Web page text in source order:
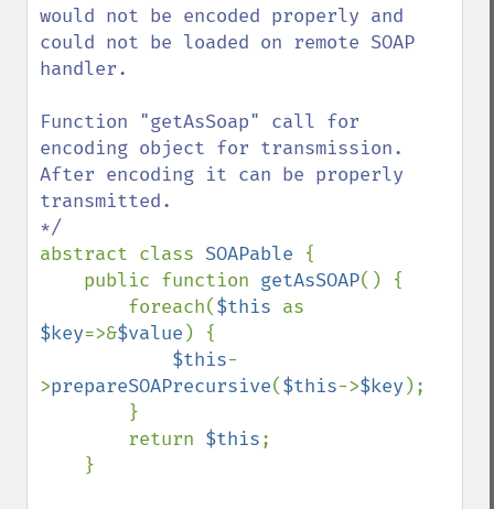
would not be encoded properly and
could not be loaded on remote SOAP
handler.
Function "getAsSoap" call for
encoding object for transmission.
After encoding it can be properly
transmitted.
abstract class SOAPable {
    public function
getAsSOAP() {
        foreach(
$this
$key=>&$value ) {
$this-
>prepareSOAPrecursive($this->$key );
        return
$this;